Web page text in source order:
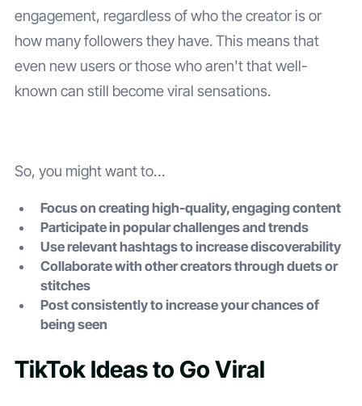
engagement, regardless of who the creator is or
how many followers they have. This means that
even new users or those who aren't that well-
known can still become viral sensations.
So, you might want to…
Focus on creating high-quality, engaging content
Participate in popular challenges and trends
Use relevant hashtags to increase discoverability
Collaborate with other creators through duets or
stitches
Post consistently to increase your chances of
being seen
TikTok Ideas to Go Viral